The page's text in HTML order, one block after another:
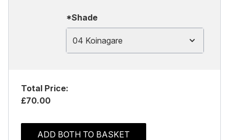
*Shade
04 Koinagare
Total Price:
£70.00
ADD BOTH TO BASKET